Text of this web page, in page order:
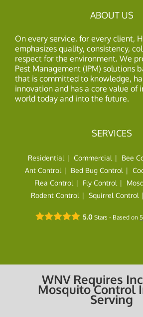
ABOUT US
On every service, for every client,
emphasizes quality, consistency,
respect for the environment. We
Pest Management (IPM) solutions
that is committed to knowledge,
innovation and has a core value of
world today and into the future.
SERVICES
Residential Commercial
Bee
Ant Control
Bed Bug Control
Flea Control
Fly Control
Rodent Control
Squirrel Control
5.0 Stars - Based on
WNV Requires
Mosquito Control
Serving